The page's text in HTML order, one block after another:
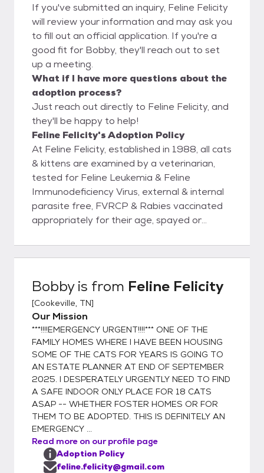
If you've submitted an inquiry, Feline Felicity
will review your information and may ask you
to fill out an official application. If you're a
good fit for Bobby, they'll reach out to set
up a meeting.
What if I have more questions about the
adoption process?
Just reach out directly to Feline Felicity, and
they'll be happy to help!
Feline Felicity's Adoption Policy
At Feline Felicity, established in 1988, all cats
& kittens are examined by a veterinarian,
tested for Feline Leukemia & Feline
Immunodeficiency Virus, external & internal
parasite free, FVRCP & Rabies vaccinated
appropriately for their age, spayed or
adopted out into new homes. Rest assured
you will be given a health record for your pet
Taylor, founder of Feline Felicity, have
worked in veterinary clinics for over 30
years. I NEVER adopt out an unaltered cat
because compliance for spaying & neutering
is, unfortunately, very low. "Oops litters" are
NOT ok! When one has been in rescue,
animal control, shelter, humane association,
spay/neuter, TNR, or vet business well over
a decade, one becomes painfully aware of
the overpopulation problem resulting in too
few adoptions & definitely too many
euthanasias. As a result, I composed this
signature for my personal e-mails: "Each &
Bobbyis from Feline Felicity
[Cookeville, TN]
Our Mission
***!!!!EMERGENCY URGENT!!!!*** ONE OF THE
FAMILY HOMES WHERE I HAVE BEEN HOUSING
SOME OF THE CATS FOR YEARS IS GOING TO
AN ESTATE PLANNER AT END OF SEPTEMBER
2025. I DESPERATELY URGENTLY NEED TO FIND
A SAFE INDOOR ONLY PLACE FOR 18 CATS
ASAP -- WHETHER FOSTER HOMES OR FOR
THEM TO BE ADOPTED. THIS IS DEFINITELY AN
EMERGENCY ...
Read more on our profile page
Adoption Policy
feline.felicity@gmail.com